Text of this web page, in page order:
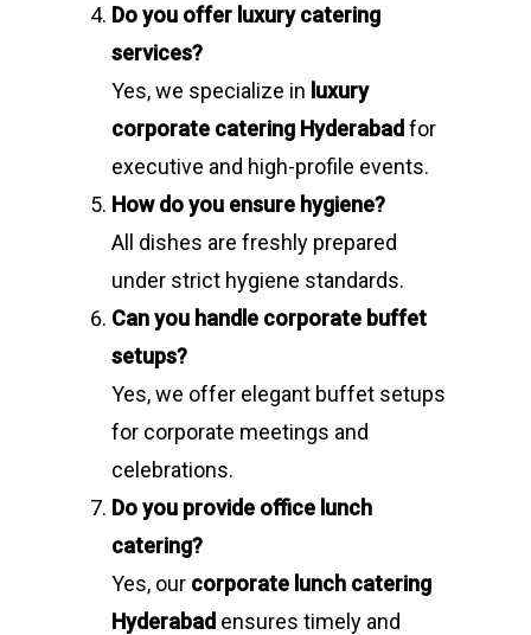
Do you offer luxury catering
services?
Yes, we specialize in luxury
corporate catering Hyderabad for
executive and high-profile events.
How do you ensure hygiene?
All dishes are freshly prepared
under strict hygiene standards.
Can you handle corporate buffet
setups?
Yes, we offer elegant buffet setups
for corporate meetings and
celebrations.
Do you provide office lunch
catering?
Yes, our corporate lunch catering
Hyderabad ensures timely and